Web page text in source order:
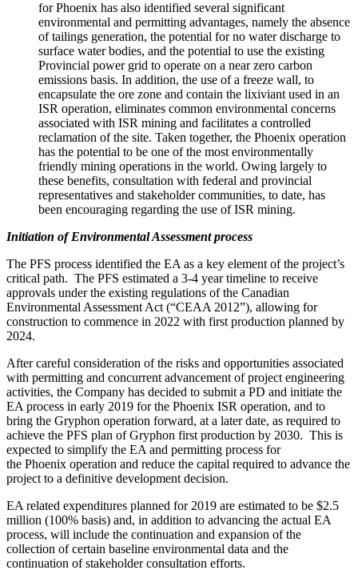
forPhoenix has also identified several significant
environmental and permitting advantages, namely the absence
of tailings generation, the potential for no water discharge to
surface water bodies, and the potential to use the existing
Provincial power grid to operate on a near zero carbon
emissions basis. In addition, the use of a freeze wall, to
encapsulate the ore zone and contain the lixiviant used in an
ISR operation, eliminates common environmental concerns
associated with ISR mining and facilitates a controlled
reclamation of the site. Taken together, the Phoenix operation
has the potential to be one of the most environmentally
friendly mining operations in the world. Owing largely to
these benefits, consultation with federal and provincial
representatives and stakeholder communities, to date, has
been encouraging regarding the use of ISR mining.
Initiation of Environmental Assessment process
The PFS process identified the EA as a key element of the project’s
critical path. The PFS estimated a 3-4 year timeline to receive
approvals under the existing regulations of the Canadian
Environmental Assessment Act (“CEAA 2012”), allowing for
construction to commence in 2022 with first production planned by
2024.
After careful consideration of the risks and opportunities associated
with permitting and concurrent advancement of project engineering
activities, the Company has decided to submit a PD and initiate the
EA process in early 2019 for the Phoenix ISR operation, and to
bring the Gryphon operation forward, at a later date, as required to
achieve the PFS plan of Gryphon first production by 2030. This is
expected to simplify the EA and permitting process for
the Phoenix operation and reduce the capital required to advance the
project to a definitive development decision.
EA related expenditures planned for 2019 are estimated to be $2.5
million (100% basis) and, in addition to advancing the actual EA
process, will include the continuation and expansion of the
collection of certain baseline environmental data and the
continuation of stakeholder consultation efforts.